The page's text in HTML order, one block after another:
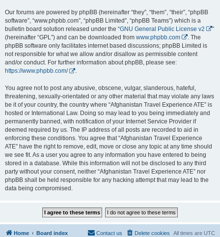
Our forums are powered by phpBB (hereinafter “they”, “them”, “their”, “phpBB
software”, “www.phpbb.com”, “phpBB Limited”, “phpBB Teams”) which is a
bulletin board solution released under the “GNU General Public License v2
”
(hereinafter “GPL”) and can be downloaded from www.phpbb.com
. The
phpBB software only facilitates internet based discussions; phpBB Limited is
not responsible for what we allow and/or disallow as permissible content
and/or conduct. For further information about phpBB, please see:
https://www.phpbb.com/
.
You agree not to post any abusive, obscene, vulgar, slanderous, hateful,
threatening, sexually-orientated or any other material that may violate any laws
be it of your country, the country where “Afghanistan Travel Experience ATE” is
hosted or International Law. Doing so may lead to you being immediately and
permanently banned, with notification of your Internet Service Provider if
deemed required by us. The IP address of all posts are recorded to aid in
enforcing these conditions. You agree that “Afghanistan Travel Experience
ATE” have the right to remove, edit, move or close any topic at any time should
we see fit. As a user you agree to any information you have entered to being
stored in a database. While this information will not be disclosed to any third
party without your consent, neither “Afghanistan Travel Experience ATE” nor
phpBB shall be held responsible for any hacking attempt that may lead to the
data being compromised.
Home Board index All times are UTC
Delete cookies
Contact us